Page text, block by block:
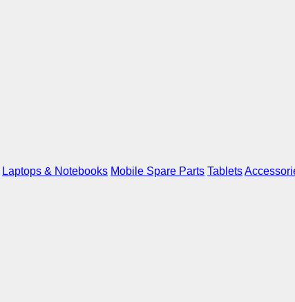
Laptops & Notebooks Mobile Spare Parts Tablets